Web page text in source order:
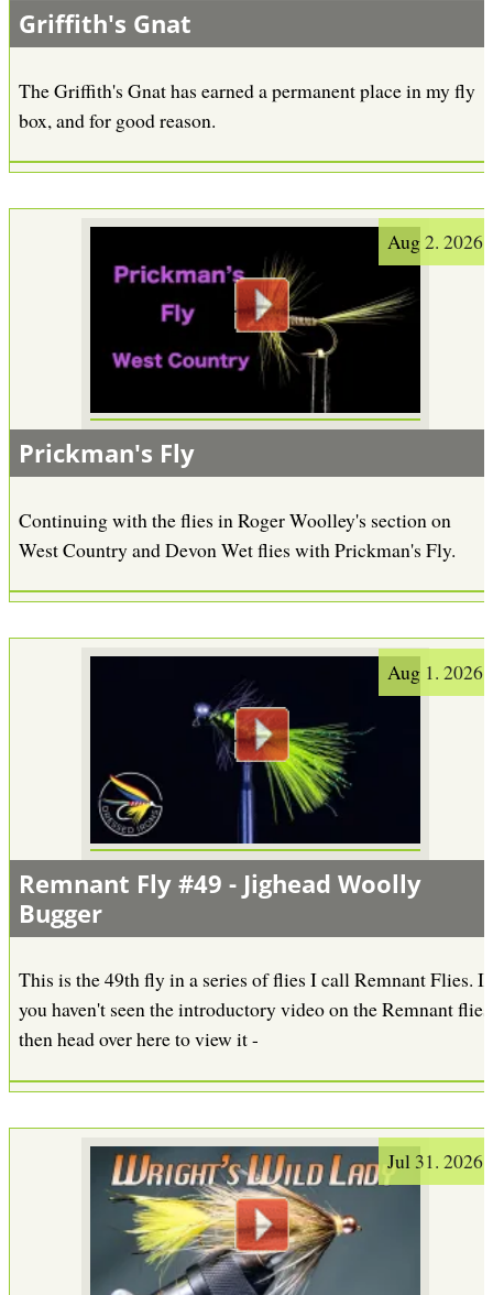
Griffith's Gnat
The Griffith's Gnat has earned a permanent place in my fly
box, and for good reason.
Aug 2. 2026
Prickman's Fly
Continuing with the flies in Roger Woolley's section on
West Country and Devon Wet flies with Prickman's Fly.
Aug 1. 2026
Remnant Fly #49 - Jighead Woolly
Bugger
This is the 49th fly in a series of flies I call Remnant Flies. If
you haven't seen the introductory video on the Remnant flies
then head over here to view it -
Jul 31. 2026